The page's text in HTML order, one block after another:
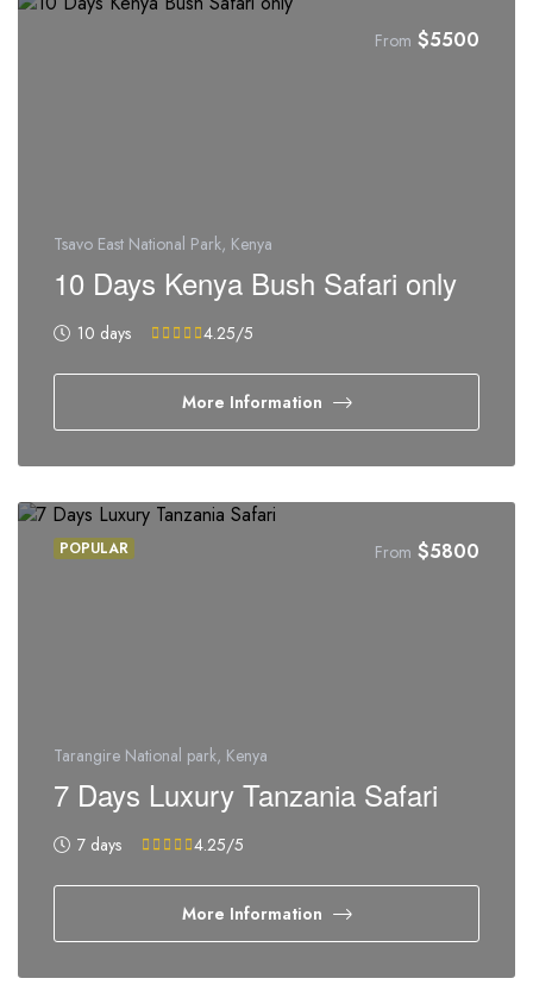
From $5500
Tsavo East National Park, Kenya
10 Days Kenya Bush Safari only
10 days 4.25/5
More Information
POPULAR From $5800
Tarangire National park, Kenya
7 Days Luxury Tanzania Safari
7 days 4.25/5
More Information